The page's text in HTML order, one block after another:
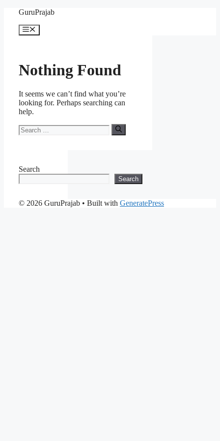
content
GuruPrajab
Menu
Nothing Found
It seems we can’t find what you’re
looking for. Perhaps searching can
help.
Search
for:
Search
Search
© 2026 GuruPrajab • Built with GeneratePress